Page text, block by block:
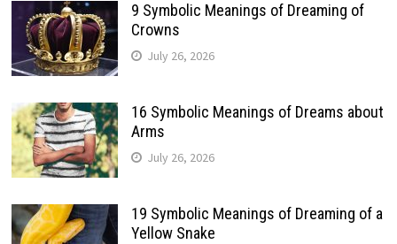
9 Symbolic Meanings of Dreaming of
Crowns
July 26, 2026
16 Symbolic Meanings of Dreams about
Arms
July 26, 2026
19 Symbolic Meanings of Dreaming of a
Yellow Snake